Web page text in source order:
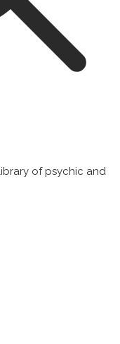
of psychic and